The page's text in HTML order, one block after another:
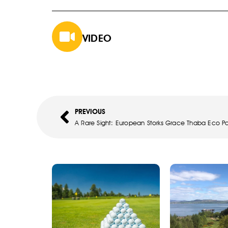
VIDEO
PREVIOUS
A Rare Sight: European Storks Grace Thaba Eco